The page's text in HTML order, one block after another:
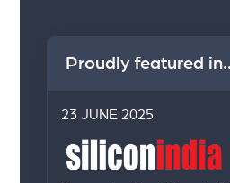
Proudly featured
23 JUNE 2025